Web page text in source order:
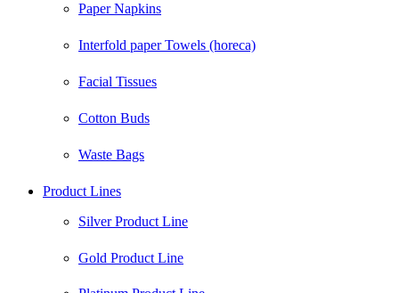
Paper Napkins
Interfold paper Towels (horeca)
Facial Tissues
Cotton Buds
Waste Bags
Product Lines
Silver Product Line
Gold Product Line